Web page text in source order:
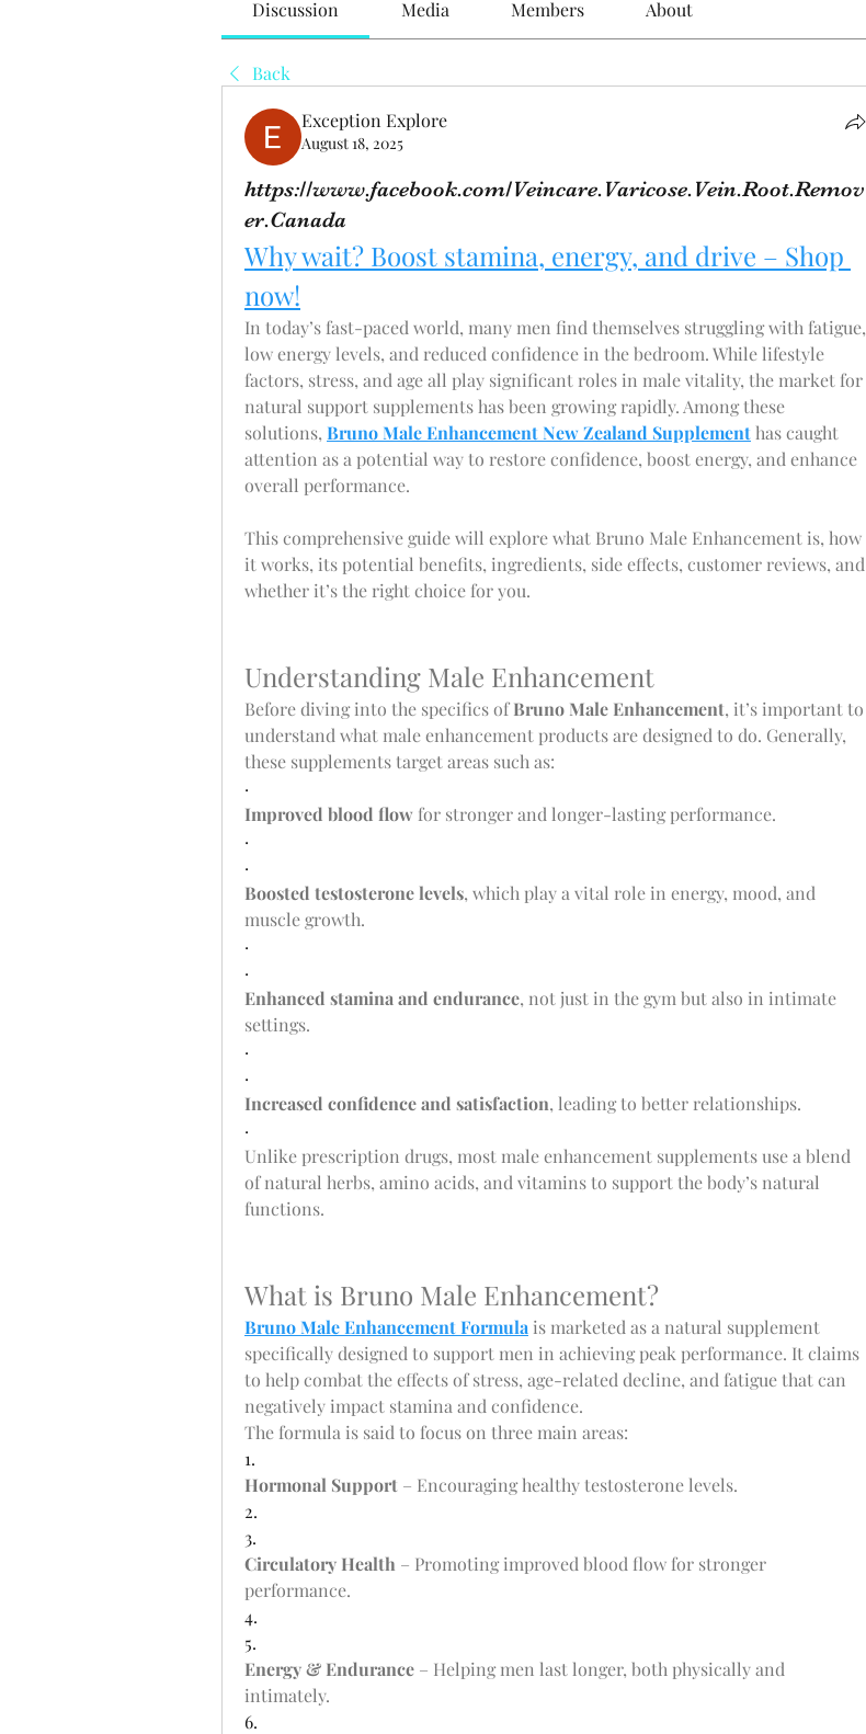
Discussion Media Members About
Back
Exception Explore
August 18, 2025
https://www.facebook.com/Veincare.Varicose.Vein.Root.Remov
er.Canada
Why wait? Boost stamina, energy, and drive – Shop
now!
In today’s fast-paced world, many men find themselves struggling with fatigue,
low energy levels, and reduced confidence in the bedroom. While lifestyle
factors, stress, and age all play significant roles in male vitality, the market for
natural support supplements has been growing rapidly. Among these
solutions, Bruno Male Enhancement New Zealand Supplement has caught
attention as a potential way to restore confidence, boost energy, and enhance
overall performance.
This comprehensive guide will explore what Bruno Male Enhancement is, how
it works, its potential benefits, ingredients, side effects, customer reviews, and
whether it’s the right choice for you.
Understanding Male Enhancement
Before diving into the specifics of Bruno Male Enhancement, it’s important to
understand what male enhancement products are designed to do. Generally,
these supplements target areas such as:
·
Improved blood flow for stronger and longer-lasting performance.
·
·
Boosted testosterone levels, which play a vital role in energy, mood, and
muscle growth.
·
·
Enhanced stamina and endurance, not just in the gym but also in intimate
settings.
·
·
Increased confidence and satisfaction, leading to better relationships.
·
Unlike prescription drugs, most male enhancement supplements use a blend
of natural herbs, amino acids, and vitamins to support the body’s natural
functions.
What is Bruno Male Enhancement?
Bruno Male Enhancement Formula is marketed as a natural supplement
specifically designed to support men in achieving peak performance. It claims
to help combat the effects of stress, age-related decline, and fatigue that can
negatively impact stamina and confidence.
The formula is said to focus on three main areas:
1.
Hormonal Support – Encouraging healthy testosterone levels.
2.
3.
Circulatory Health – Promoting improved blood flow for stronger
performance.
4.
5.
Energy & Endurance – Helping men last longer, both physically and
intimately.
6.